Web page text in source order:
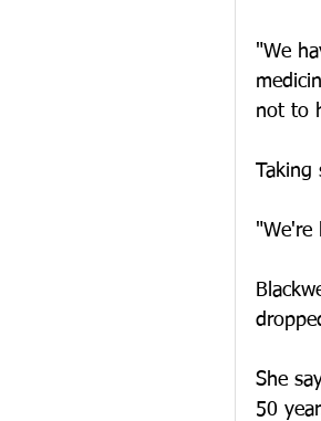
"We
not to
Taking
"We're
She
50